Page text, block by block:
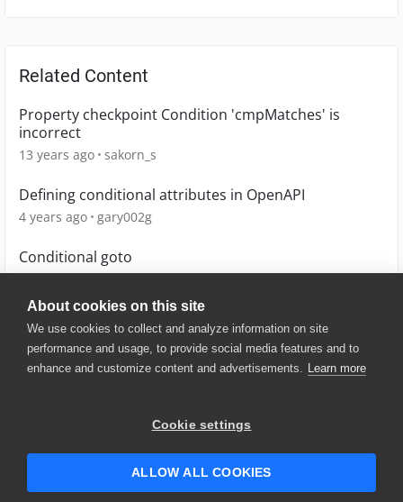
About cookies on this site
We use cookies to collect and analyze information on site
performance and usage, to provide social media features and to
enhance and customize content and advertisements. Learn more
Cookie settings
ALLOW ALL COOKIES
Related Content
Property checkpoint Condition 'cmpMatches' is
incorrect
13 years ago sakorn_s
Defining conditional attributes in OpenAPI
4 years ago gary002g
Conditional goto
© 2025 SmartBear Software. All
Website Terms of Use
|
Security
| Community Terms of